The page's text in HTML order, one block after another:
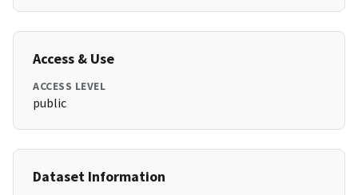
Access & Use
ACCESS LEVEL
public
Dataset Information